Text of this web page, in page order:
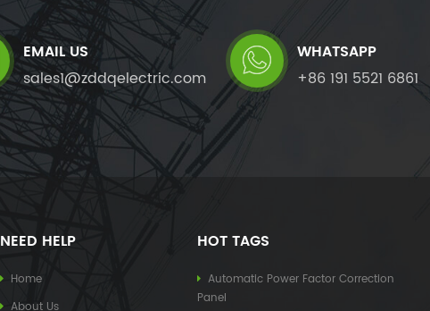
EMAIL US
sales1@zddqelectric.com
WHATSAPP
+86 191 5521 6861
HOT TAGS
Automatic Power Factor Correction
Panel
NEED HELP
Home
About Us